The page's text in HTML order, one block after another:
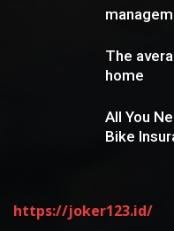
The
home
All You
Bike
https://joker123.id/